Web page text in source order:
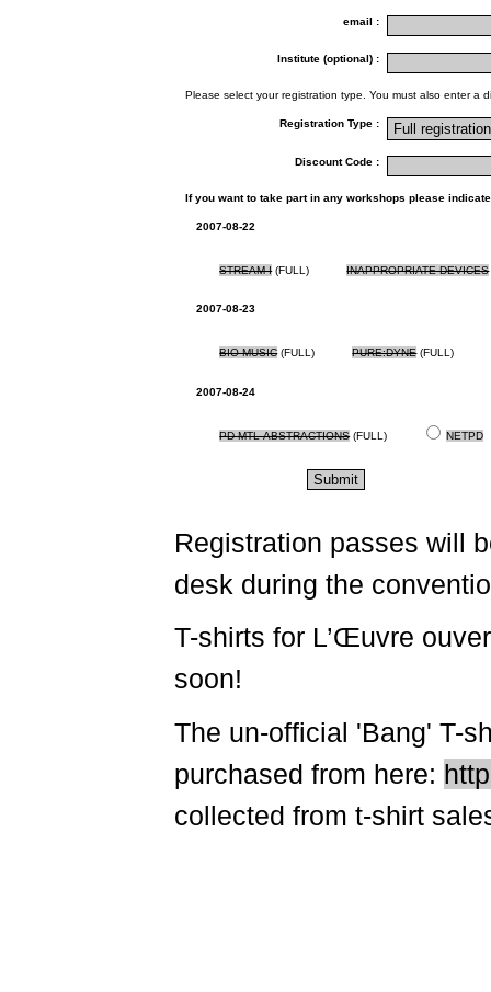
email :
Institute (optional) :
Please select your registration type. You must also enter a
Registration Type :
Discount Code :
If you want to take part in any workshops please
2007-08-22
STREAM I(FULL) INAPPROPRIATE DEVICES
2007-08-23
BIO MUSIC(FULL) PURE:DYNE(FULL)
2007-08-24
PD MTL ABSTRACTIONS(FULL) NETPD
Registration passes will
desk during the
T-shirts for L’Œuvre
soon!
The un-official 'Bang' T-
purchased from here:
collected from t-shirt